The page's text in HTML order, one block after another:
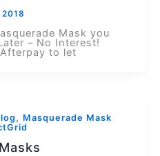
Mask you
– No Interest!
to let
, Masquerade Mask